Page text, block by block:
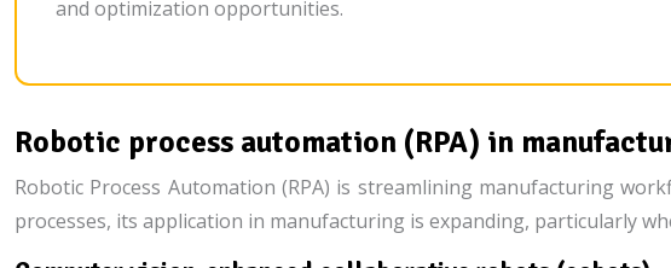
and optimization opportunities.
Robotic process automation (RPA) in
Robotic Process Automation (RPA) is streamlining manufacturing
processes, its application in manufacturing is expanding, particularly